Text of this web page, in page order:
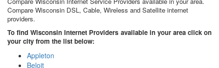
Compare Wisconsin DSL, Cable, Wireless and Satellite internet
providers.
To find Wisconsin Internet Providers available in your area click on
your city from the list below:
Appleton
Beloit